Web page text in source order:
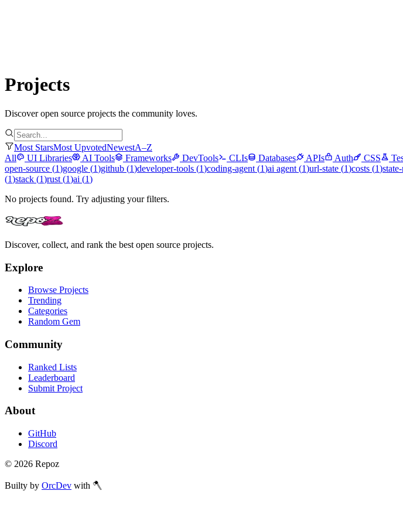
Projects
Discover open source projects the community loves.
Most StarsMost UpvotedNewestA–Z
All
UI Libraries AI Tools Frameworks DevTools CLIs Databases APIs Auth CSS
open-source (1)google (1)github (1)developer-tools (1)coding-agent (1)ai agent (1)url-state (1)costs (1)
(1)stack (1)rust (1)ai (1)
No projects found. Try adjusting your filters.
Discover, collect, and rank the best open source projects.
Explore
Browse Projects
Trending
Categories
Random Gem
Community
Ranked Lists
Leaderboard
Submit Project
About
GitHub
Discord
© 2026 Repoz
Builty by OrcDev with 🪓